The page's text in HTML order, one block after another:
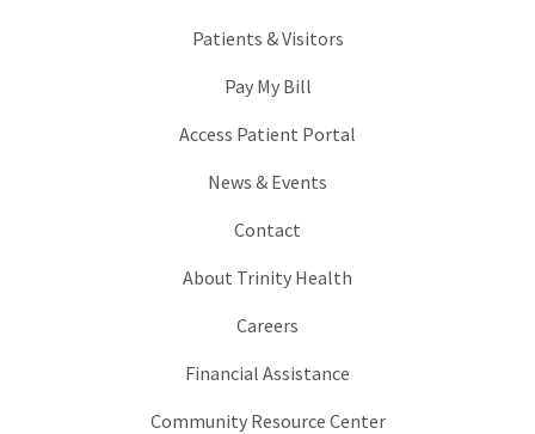
Patients & Visitors
Pay My Bill
Access Patient Portal
News & Events
Contact
About Trinity Health
Careers
Financial Assistance
Community Resource Center